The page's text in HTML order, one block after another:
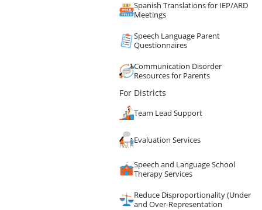
Spanish Translations for IEP/ARD
Meetings
Speech Language Parent
Questionnaires
Communication Disorder
Resources for Parents
For Districts
Team Lead Support
Evaluation Services
Speech and Language School
Therapy Services
Reduce Disproportionality (Under
and Over-Representation